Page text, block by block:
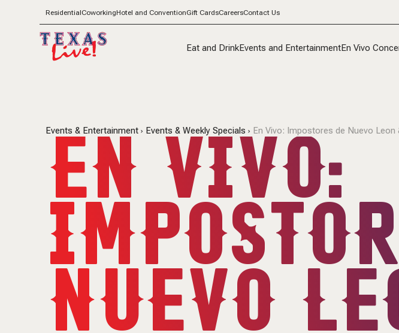
ResidentialCoworkingHotel and ConventionGift CardsCareersContact Us
Eat and DrinkEvents and EntertainmentEn Vivo
Events & Entertainment Events & Weekly Specials En Vivo: Impostores de Nuevo
EN VIVO:
NUEVO